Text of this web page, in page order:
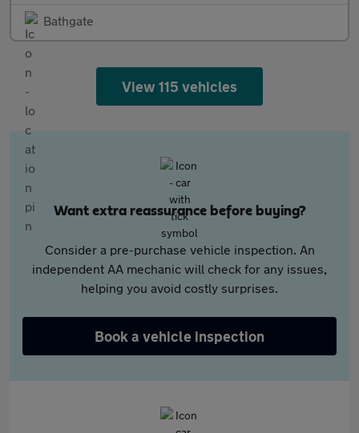
Bathgate
View 115 vehicles
Want extra reassurance before buying?
Consider a pre-purchase vehicle inspection. An
independent AA mechanic will check for any issues,
helping you avoid costly surprises.
Book a vehicle inspection